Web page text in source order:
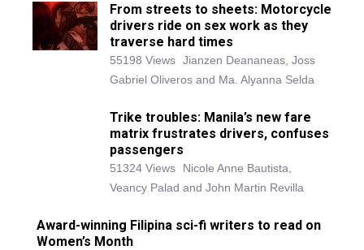
From streets to sheets: Motorcycle
drivers ride on sex work as they
traverse hard times
55198 Views Jianzen Deananeas, Joss
Gabriel Oliveros and Ma. Alyanna Selda
Trike troubles: Manila’s new fare
matrix frustrates drivers, confuses
passengers
51324 Views
Nicole Anne Bautista,
Veancy Palad and John Martin Revilla
Award-winning Filipina sci-fi writers to read on
Women’s Month